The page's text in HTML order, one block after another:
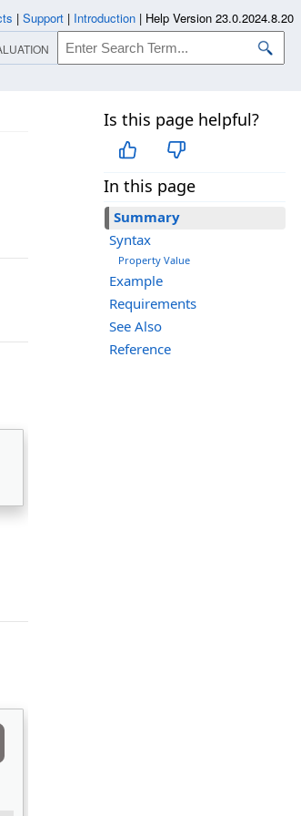
Is this page helpful?
In this page
Summary
Syntax
Property Value
Example
Requirements
See Also
Reference
| Support | Introduction | Help Version 23.0.2024.8.20